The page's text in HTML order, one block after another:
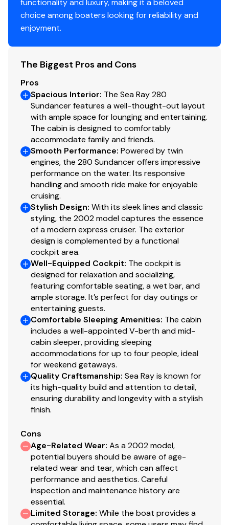
choice among boaters looking for reliability and
enjoyment.
The Biggest Pros and Cons
Pros
Spacious Interior: The Sea Ray 280
Sundancer features a well-thought-out layout
with ample space for lounging and entertaining.
The cabin is designed to comfortably
accommodate family and friends.
Smooth Performance: Powered by twin
engines, the 280 Sundancer offers impressive
performance on the water. Its responsive
handling and smooth ride make for enjoyable
cruising.
Stylish Design: With its sleek lines and classic
styling, the 2002 model captures the essence
of a modern express cruiser. The exterior
design is complemented by a functional
cockpit area.
Well-Equipped Cockpit: The cockpit is
designed for relaxation and socializing,
featuring comfortable seating, a wet bar, and
ample storage. It’s perfect for day outings or
entertaining guests.
Comfortable Sleeping Amenities: The cabin
includes a well-appointed V-berth and mid-
cabin sleeper, providing sleeping
accommodations for up to four people, ideal
for weekend getaways.
Quality Craftsmanship: Sea Ray is known for
its high-quality build and attention to detail,
ensuring durability and longevity with a stylish
finish.
Cons
Age-Related Wear: As a 2002 model,
potential buyers should be aware of age-
related wear and tear, which can affect
performance and aesthetics. Careful
inspection and maintenance history are
essential.
Limited Storage: While the boat provides a